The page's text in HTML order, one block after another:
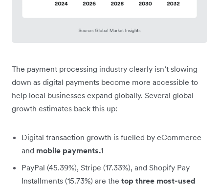
The payment processing industry clearly isn’t slowing
down as digital payments become more accessible to
help local businesses expand globally. Several global
growth estimates back this up:
Digital transaction growth is fuelled by eCommerce
and mobile payments.1
PayPal (45.39%), Stripe (17.33%), and Shopify Pay
Installments (15.73%) are the top three most-used